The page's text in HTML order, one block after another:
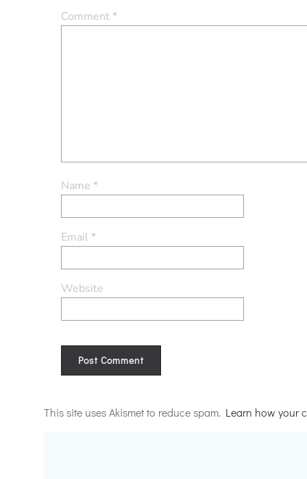
Comment*
Name *
Email*
Website
This site uses Akismet to reduce spam. Learn how your